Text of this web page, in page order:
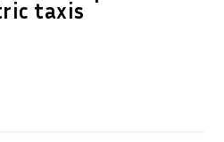
taxis